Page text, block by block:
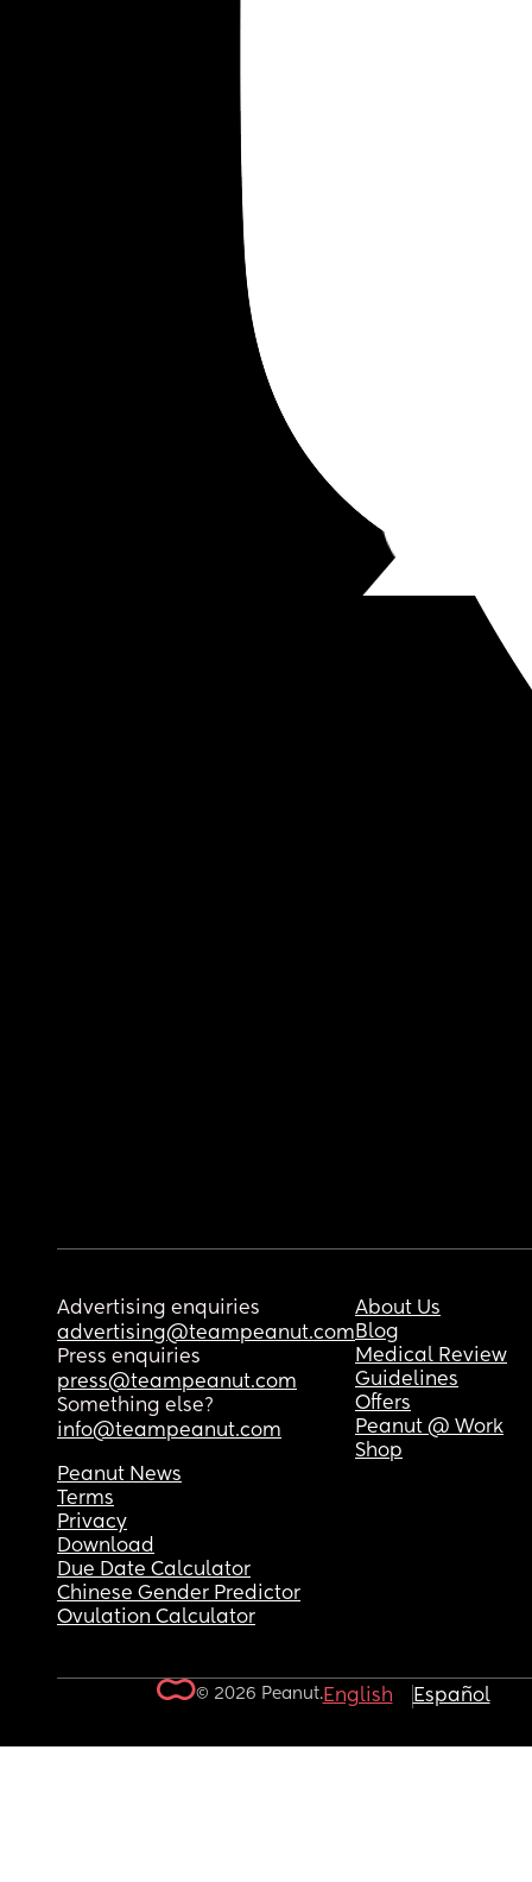
Advertising enquiries
advertising@teampeanut.com
Press enquiries
press@teampeanut.com
Something else?
info@teampeanut.com
About Us
Blog
Medical Review
Guidelines
Offers
Peanut @ Work
Shop
Peanut News
Terms
Privacy
Download
Due Date Calculator
Chinese Gender Predictor
Ovulation Calculator
© 2026 Peanut.English Español